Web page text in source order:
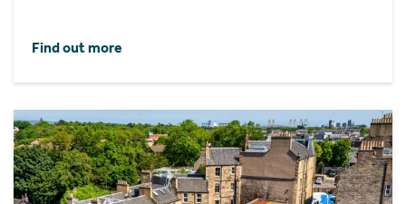
Find out more